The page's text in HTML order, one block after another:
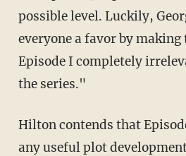
possible level. Luckily,
everyone a favor by making
Episode I completely
the series."
Hilton contends that
any useful plot